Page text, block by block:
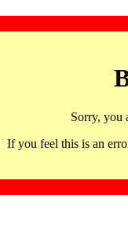
Sorry, you
If you feel this is an